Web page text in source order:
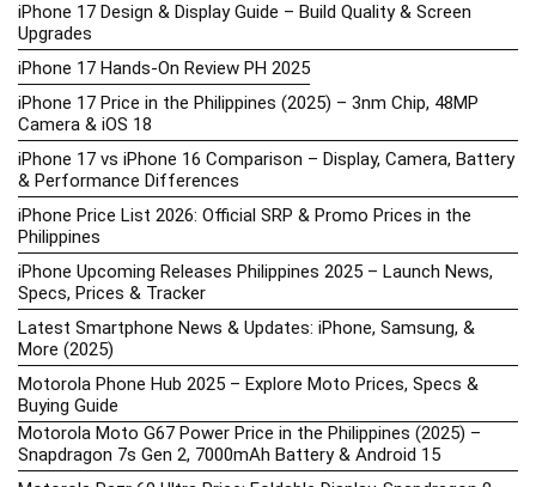
iPhone 17 Design & Display Guide – Build Quality & Screen
Upgrades
iPhone 17 Hands-On Review PH 2025
iPhone 17 Price in the Philippines (2025) – 3nm Chip, 48MP
Camera & iOS 18
iPhone 17 vs iPhone 16 Comparison – Display, Camera, Battery
& Performance Differences
iPhone Price List 2026: Official SRP & Promo Prices in the
Philippines
iPhone Upcoming Releases Philippines 2025 – Launch News,
Specs, Prices & Tracker
Latest Smartphone News & Updates: iPhone, Samsung, &
More (2025)
Motorola Phone Hub 2025 – Explore Moto Prices, Specs &
Buying Guide
Motorola Moto G67 Power Price in the Philippines (2025) –
Snapdragon 7s Gen 2, 7000mAh Battery & Android 15